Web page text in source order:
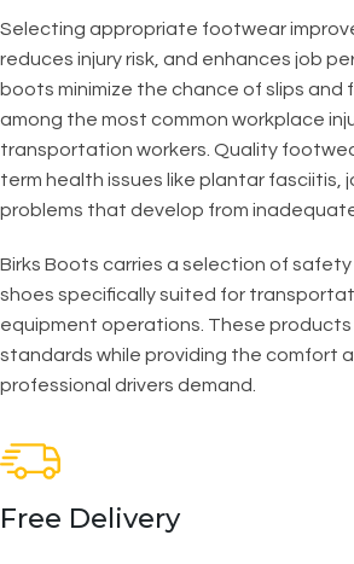
Selecting appropriate footwear
reduces injury risk, and enhances job
boots minimize the chance of slips and
among the most common workplace
transportation workers. Quality
term health issues like plantar fasciitis,
problems that develop from
Birks Boots carries a selection of
shoes specifically suited for
equipment operations. These
standards while providing the comfort
professional drivers demand.
Free Delivery